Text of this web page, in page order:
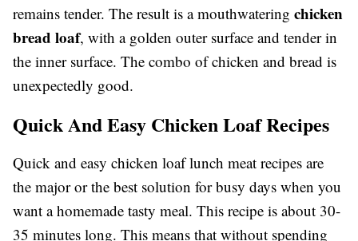
remains tender. The result is a mouthwatering chicken
bread loaf, with a golden outer surface and tender in
the inner surface. The combo of chicken and bread is
unexpectedly good.
Quick And Easy Chicken Loaf Recipes
Quick and easy chicken loaf lunch meat recipes are
the major or the best solution for busy days when you
want a homemade tasty meal. This recipe is about 30-
35 minutes long. This means that without spending